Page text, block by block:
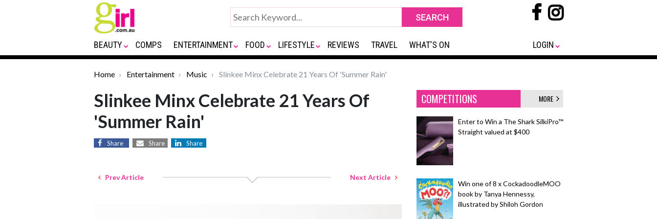
BEAUTY COMPS ENTERTAINMENT FOOD LIFESTYLE REVIEWS TRAVEL WHAT'S ON LOGIN
Home Entertainment Music Slinkee Minx Celebrate 21 Years Of 'Summer Rain'
Slinkee Minx Celebrate 21 Years Of
'Summer Rain'
Share Share Share
Prev Article Next Article
COMPETITIONS MORE
Enter to Win a The Shark SilkiPro™
Straight valued at $400
Win one of 8 x CockadoodleMOO
book by Tanya Hennessy,
illustrated by Shiloh Gordon